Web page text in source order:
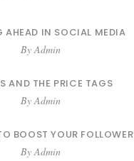
AHEAD IN SOCIAL MEDIA
By Admin
AND THE PRICE TAGS
By Admin
BOOST YOUR
By Admin